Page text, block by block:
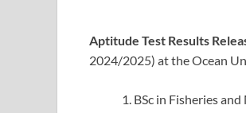
Aptitude Test Results
2024/2025) at the Ocean
BSc in Fisheries